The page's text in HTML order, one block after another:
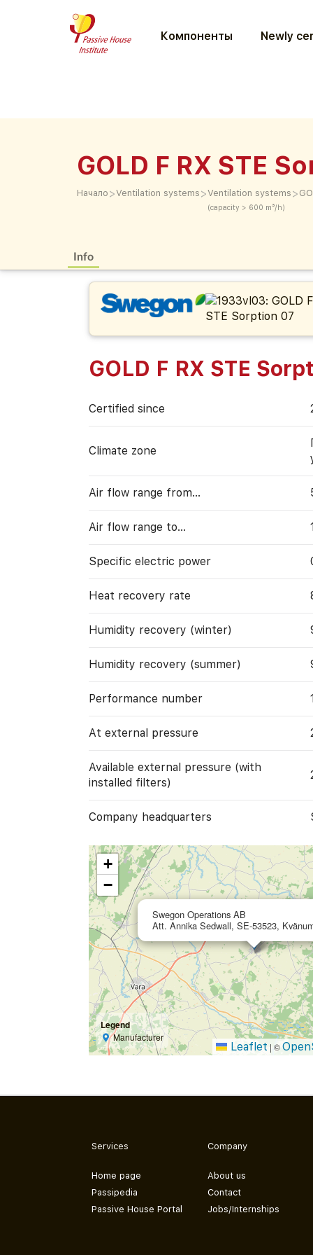
Компоненты Newly
GOLD F RX STE
Начало >Ventilation systems >Ventilation systems
(capacity > 600 m³/h)
>
Info
GOLD F RX STE
Certified since
Climate zone
Air flow range from…
Air flow range to…
Specific electric power
Heat recovery rate
Humidity recovery (winter)
Humidity recovery (summer)
Performance number
At external pressure
Available external pressure (with
installed filters)
Company headquarters
Swegon Operations AB
Att. Annika Sedwall, SE-53523,
+
−
Legend
Manufacturer
Leaflet | ©
Services
Home page
Passipedia
Passive House Portal
Company
About us
Contact
Jobs/Internships